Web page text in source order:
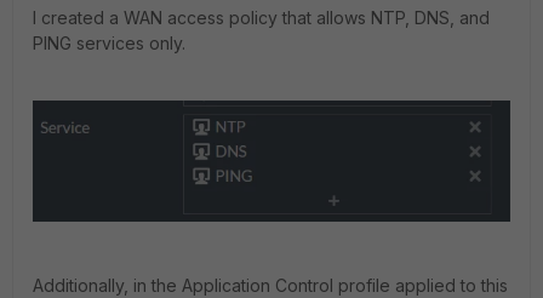
I created a WAN access policy that allows NTP, DNS, and
PING services only.
Additionally, in the Application Control profile applied to this